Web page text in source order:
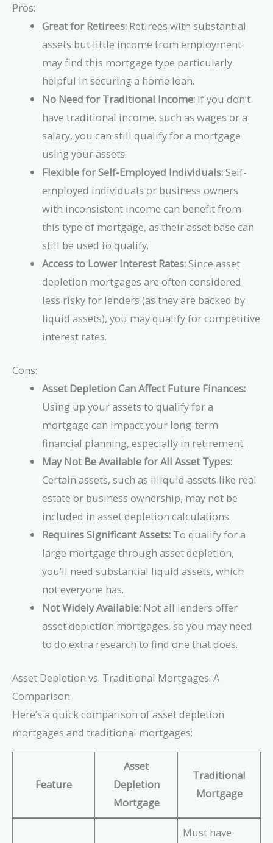
Pros:
Great for Retirees: Retirees with substantial
assets but little income from employment
may find this mortgage type particularly
helpful in securing a home loan.
No Need for Traditional Income: If you don’t
have traditional income, such as wages or a
salary, you can still qualify for a mortgage
using your assets.
Flexible for Self-Employed Individuals:Self-
employed individuals or business owners
with inconsistent income can benefit from
this type of mortgage, as their asset base can
still be used to qualify.
Access to Lower Interest Rates:Since asset
depletion mortgages are often considered
less risky for lenders (as they are backed by
liquid assets), you may qualify for competitive
interest rates.
Cons:
Asset Depletion Can Affect Future Finances:
Using up your assets to qualify for a
mortgage can impact your long-term
financial planning, especially in retirement.
May Not Be Available for All Asset Types:
Certain assets, such as illiquid assets like real
estate or business ownership, may not be
included in asset depletion calculations.
Requires Significant Assets: To qualify for a
large mortgage through asset depletion,
you’ll need substantial liquid assets, which
not everyone has.
Not Widely Available: Not all lenders offer
asset depletion mortgages, so you may need
to do extra research to find one that does.
Asset Depletion vs. Traditional Mortgages: A
Comparison
Here’s a quick comparison of asset depletion
mortgages and traditional mortgages:
Feature
Asset
Depletion
Mortgage
Traditional
Mortgage
Must have